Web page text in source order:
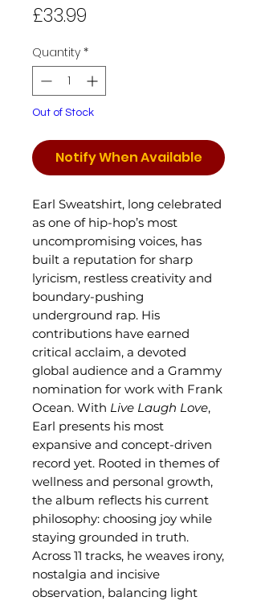
£33.99
Quantity *
Out of Stock
Notify When Available
Earl Sweatshirt, long celebrated
as one of hip-hop’s most
uncompromising voices, has
built a reputation for sharp
lyricism, restless creativity and
boundary-pushing
underground rap. His
contributions have earned
critical acclaim, a devoted
global audience and a Grammy
nomination for work with Frank
Ocean. With Live Laugh Love,
Earl presents his most
expansive and concept-driven
record yet. Rooted in themes of
wellness and personal growth,
the album reflects his current
philosophy: choosing joy while
staying grounded in truth.
Across 11 tracks, he weaves irony,
nostalgia and incisive
observation, balancing light